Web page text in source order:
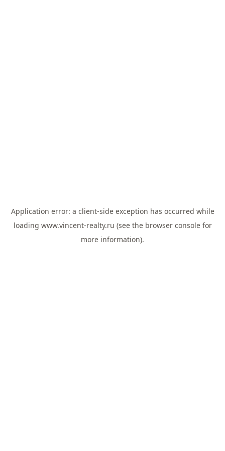
Application error: a client-side exception has occurred while
loading www.vincent-realty.ru (see the browser consolefor
more information).